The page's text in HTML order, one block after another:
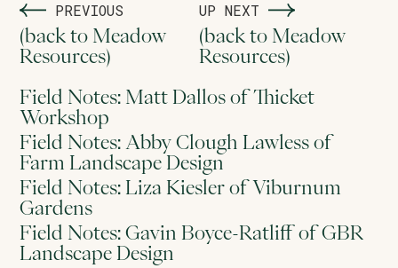
PREVIOUS
(back to Meadow
Resources)
UP NEXT
(back to Meadow
Resources)
Field Notes: Matt Dallos of Thicket
Workshop
Field Notes: Abby Clough Lawless of
Farm Landscape Design
Field Notes: Liza Kiesler of Viburnum
Gardens
Field Notes: Gavin Boyce-Ratliff of GBR
Landscape Design